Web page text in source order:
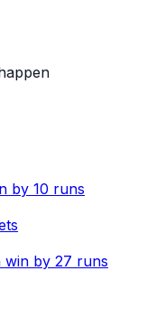
by 10 runs
win by 27 runs